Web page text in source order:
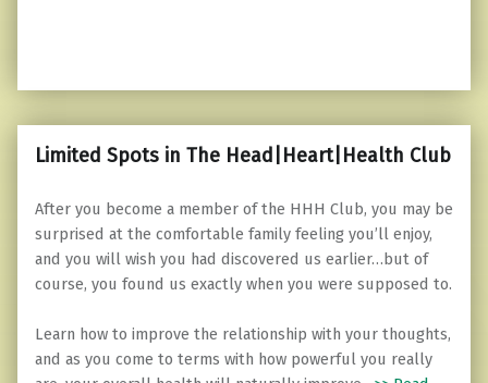
Limited Spots in The Head|Heart|Health Club
After you become a member of the HHH Club, you may be
surprised at the comfortable family feeling you’ll enjoy,
and you will wish you had discovered us earlier…but of
course, you found us exactly when you were supposed to.
Learn how to improve the relationship with your thoughts,
and as you come to terms with how powerful you really